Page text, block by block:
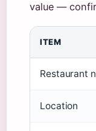
value —
ITEM
Restaurant
Location